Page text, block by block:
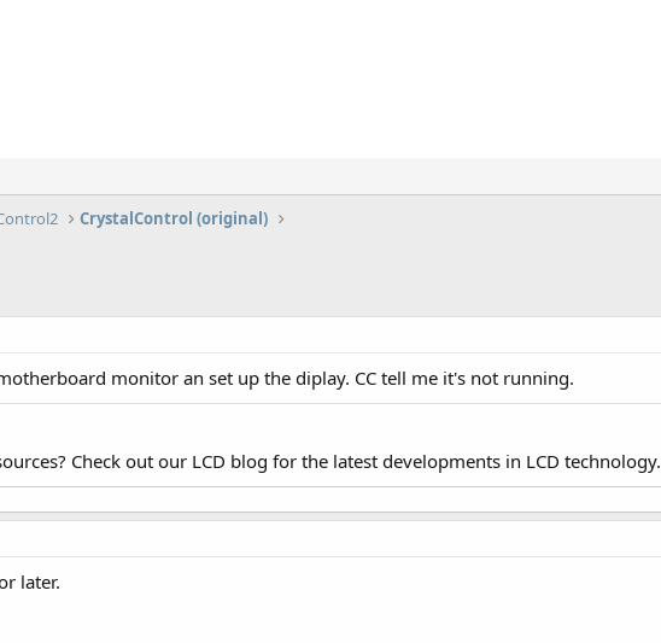
CrystalControl (original)
monitor an set up the diplay. CC tell me it's not running.
Check out our LCD blog for the latest developments in LCD technology.
later.